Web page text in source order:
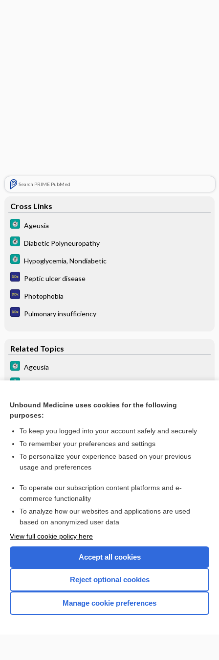
Search PRIME PubMed
Cross Links
Ageusia
Diabetic Polyneuropathy
Hypoglycemia, Nondiabetic
Peptic ulcer disease
Photophobia
Pulmonary insufficiency
Related Topics
Ageusia
Beers Criteria
Want to read the entire topic?
I’m already a subscriber
Browse sample topics
Home
Unbound Medicine uses cookies for the following
purposes:
To keep you logged into your account safely and securely
To remember your preferences and settings
To personalize your experience based on your previous
usage and preferences
To operate our subscription content platforms and e-
commerce functionality
To analyze how our websites and applications are used
based on anonymized user data
View full cookie policy here
Accept all cookies
Reject optional cookies
Manage cookie preferences